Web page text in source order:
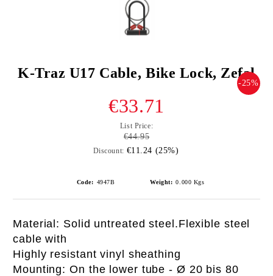
K-Traz U17 Cable, Bike Lock, Zefal
-25%
€33.71
List Price:
€44.95
Discount: €11.24 (25%)
Code: 4947B Weight: 0.000 Kgs
Material: Solid untreated steel.Flexible steel
cable with
Highly resistant vinyl sheathing
Mounting: On the lower tube - Ø 20 bis 80